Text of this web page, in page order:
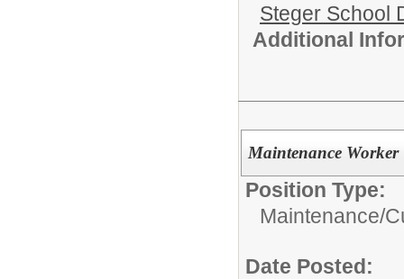
Steger School
Additional
Maintenance Worker
Position Type:
Maintenance/
Date Posted: